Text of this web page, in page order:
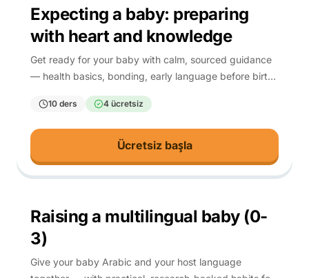
Parents (prenatal)
Expecting a baby: preparing
with heart and knowledge
Get ready for your baby with calm, sourced guidance
— health basics, bonding, early language before birth,
and spiritual preparation.
10 ders 4 ücretsiz
Ücretsiz başla
0-3
Raising a multilingual baby (0-
3)
Give your baby Arabic and your host language